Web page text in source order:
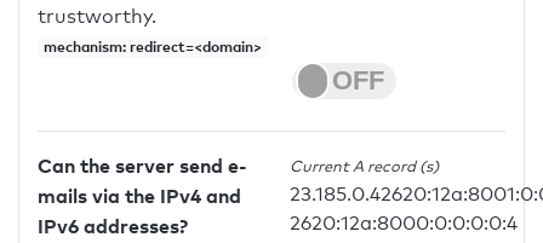
trustworthy.
mechanism: redirect=<domain>
Can the server send e-
mails via the IPv4 and
IPv6 addresses?
Current A record (s)
2620:12a:8000:0:0:0:0:4